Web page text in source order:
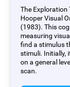
The Exploration
Hooper Visual
(1983). This
measuring
find a stimulus
stimuli. Initially,
on a general
scan.